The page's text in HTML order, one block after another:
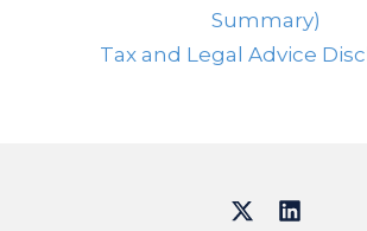
Summary)
Tax and Legal Advice